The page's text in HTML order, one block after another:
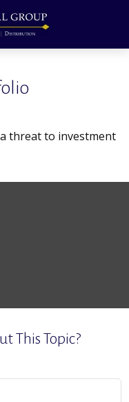
threat to investment
This Topic?